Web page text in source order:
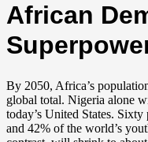
African
By 2050, Africa’s
global total. Nigeria alone
today’s United States.
and 42% of the world’s